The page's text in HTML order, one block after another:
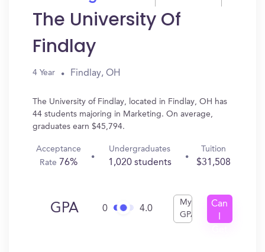
The University Of
Findlay
4 Year Findlay, OH
The University of Findlay, located in Findlay, OH has
44 students majoring in Marketing. On average,
graduates earn $45,794.
Acceptance
Rate 76%
Undergraduates
1,020 students
Tuition
$31,508
GPA 0 4.0
My
GPA
Can